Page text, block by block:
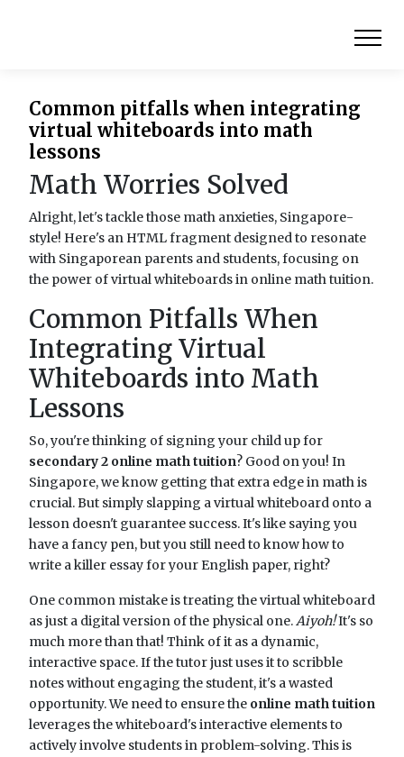
Common pitfalls when integrating
virtual whiteboards into math
lessons
Math Worries Solved
Alright, let's tackle those math anxieties, Singapore-
style! Here's an HTML fragment designed to resonate
with Singaporean parents and students, focusing on
the power of virtual whiteboards in online math tuition.
Common Pitfalls When
Integrating Virtual
Whiteboards into Math
Lessons
So, you're thinking of signing your child up for
secondary 2 online math tuition? Good on you! In
Singapore, we know getting that extra edge in math is
crucial. But simply slapping a virtual whiteboard onto a
lesson doesn't guarantee success. It's like saying you
have a fancy pen, but you still need to know how to
write a killer essay for your English paper, right?
One common mistake is treating the virtual whiteboard
as just a digital version of the physical one.Aiyoh!It's so
much more than that! Think of it as a dynamic,
interactive space. If the tutor just uses it to scribble
notes without engaging the student, it's a wasted
opportunity. We need to ensure the online math tuition
leverages the whiteboard's interactive elements to
actively involve students in problem-solving. This is